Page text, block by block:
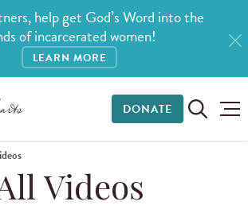
help get God’s Word into the
of incarcerated women!
LEARN MORE
DONATE
Videos